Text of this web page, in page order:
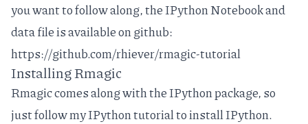
you want to follow along, the IPython Notebook and
data file is available on github:
https://github.com/rhiever/rmagic-tutorial
Installing Rmagic
Rmagic comes along with the IPython package, so
just follow myIPython tutorialto install IPython.